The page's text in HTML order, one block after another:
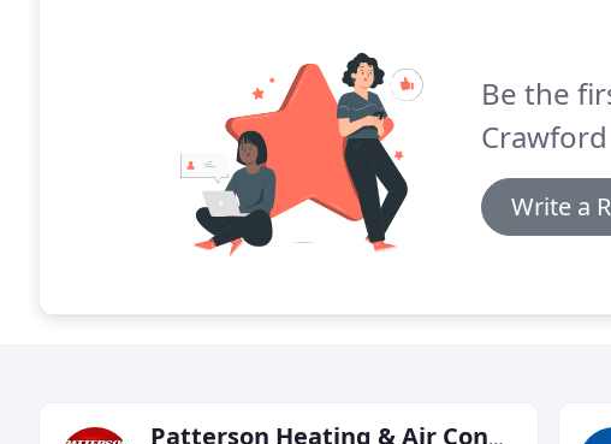
Be the
Write a
Patterson Heating & Air Conditioning